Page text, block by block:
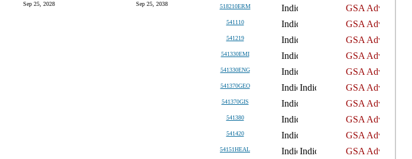
Sep 25, 2028 Sep 25, 2038 518210ERM
541110
541219
541330EMI
541330ENG
541370GEO
541370GIS
541380
541420
54151HEAL